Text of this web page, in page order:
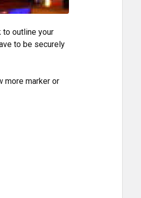
to outline your
to be securely
more marker or